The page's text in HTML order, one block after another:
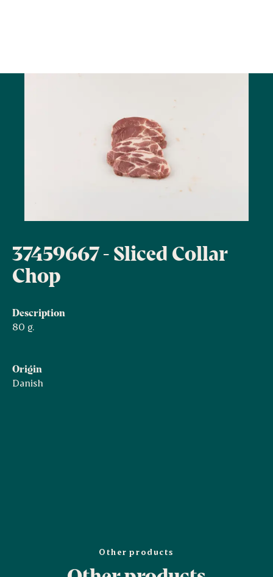
37459667 - Sliced Collar
Chop
Description
80 g.
Origin
Danish
Other products